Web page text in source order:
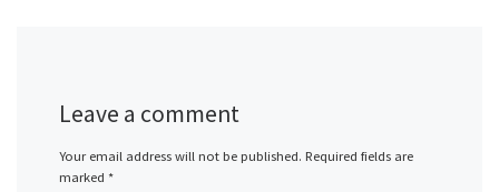
Leave a comment
Your email address will not be published. Required fields are
marked *